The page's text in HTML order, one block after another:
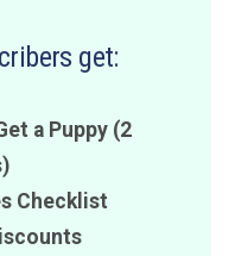
get:
a Puppy (2
Checklist